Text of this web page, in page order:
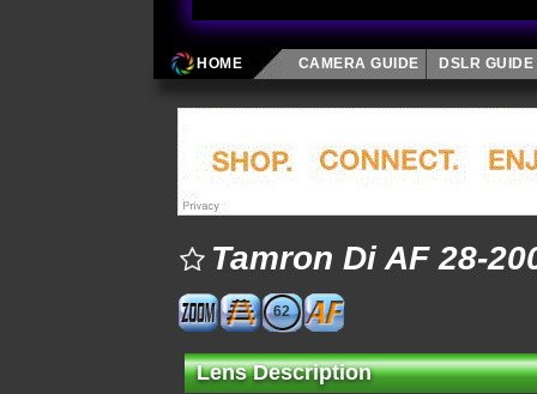
HOME CAMERA GUIDE DSLR GUIDE
Tamron Di AF 28-
62
Lens Description